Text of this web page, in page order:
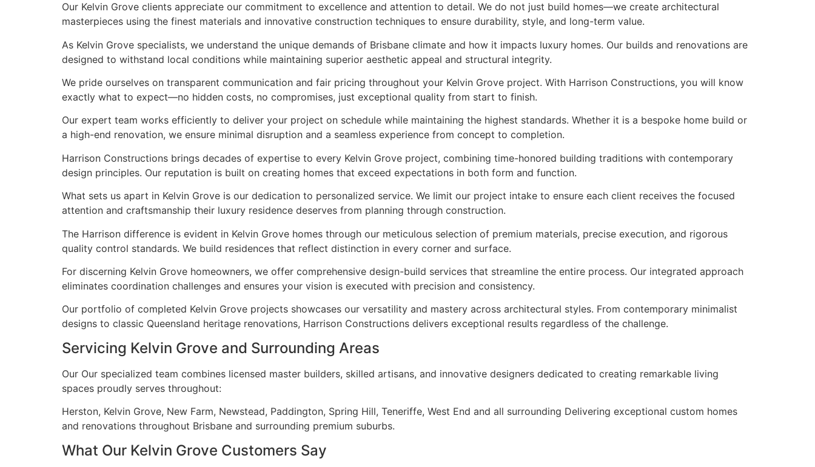
Our Kelvin Grove clients appreciate our commitment to excellence and attention to detail. We do not just build homes—we create architectural
masterpieces using the finest materials and innovative construction techniques to ensure durability, style, and long-term value.
As Kelvin Grove specialists, we understand the unique demands of Brisbane climate and how it impacts luxury homes. Our builds and renovations are
designed to withstand local conditions while maintaining superior aesthetic appeal and structural integrity.
We pride ourselves on transparent communication and fair pricing throughout your Kelvin Grove project. With Harrison Constructions, you will know
exactly what to expect—no hidden costs, no compromises, just exceptional quality from start to finish.
Our expert team works efficiently to deliver your project on schedule while maintaining the highest standards. Whether it is a bespoke home build or
a high-end renovation, we ensure minimal disruption and a seamless experience from concept to completion.
Harrison Constructions brings decades of expertise to every Kelvin Grove project, combining time-honored building traditions with contemporary
design principles. Our reputation is built on creating homes that exceed expectations in both form and function.
What sets us apart in Kelvin Grove is our dedication to personalized service. We limit our project intake to ensure each client receives the focused
attention and craftsmanship their luxury residence deserves from planning through construction.
The Harrison difference is evident in Kelvin Grove homes through our meticulous selection of premium materials, precise execution, and rigorous
quality control standards. We build residences that reflect distinction in every corner and surface.
For discerning Kelvin Grove homeowners, we offer comprehensive design-build services that streamline the entire process. Our integrated approach
eliminates coordination challenges and ensures your vision is executed with precision and consistency.
Our portfolio of completed Kelvin Grove projects showcases our versatility and mastery across architectural styles. From contemporary minimalist
designs to classic Queensland heritage renovations, Harrison Constructions delivers exceptional results regardless of the challenge.
Servicing Kelvin Grove and Surrounding Areas
Our Our specialized team combines licensed master builders, skilled artisans, and innovative designers dedicated to creating remarkable living
spaces proudly serves throughout:
Herston, Kelvin Grove, New Farm, Newstead, Paddington, Spring Hill, Teneriffe, West End and all surrounding Delivering exceptional custom homes
and renovations throughout Brisbane and surrounding premium suburbs.
What Our Kelvin Grove Customers Say